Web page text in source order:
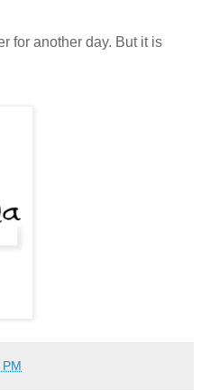
for another day. But it is